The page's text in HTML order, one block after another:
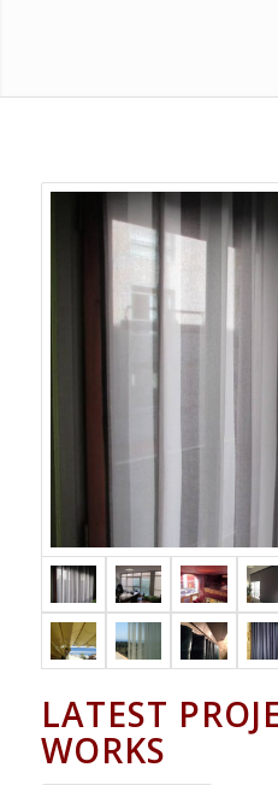
LATEST
WORKS